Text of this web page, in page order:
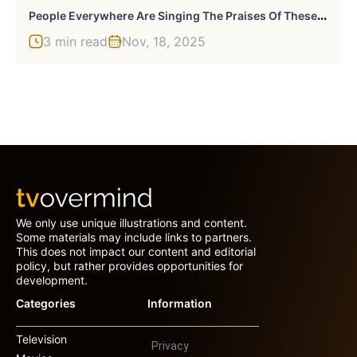
P
Eople Everywhere Are Singing The Praises Of These 43 Every Home Finds
3 min read Nov, 18, 2025
We only use unique illustrations and content.
Some materials may include links to partners.
This does not impact our content and editorial
policy, but rather provides opportunities for
development.
Categories
Television
Information
Privacy